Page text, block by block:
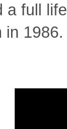
a full
in 1986.